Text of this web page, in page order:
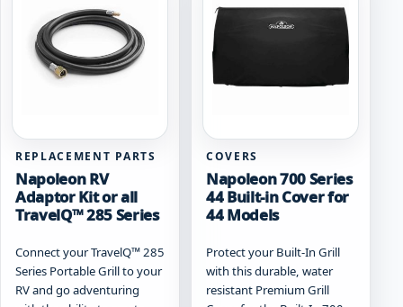
the
product
REPLACEMENT PARTS
Napoleon RV
Adaptor Kit or all
TravelQ™ 285 Series
Connect your TravelQ™ 285
Series Portable Grill to your
RV and go adventuring
COVERS
Napoleon 700 Series
44 Built-in Cover for
44 Models
Protect your Built-In Grill
with this durable, water
resistant Premium Grill